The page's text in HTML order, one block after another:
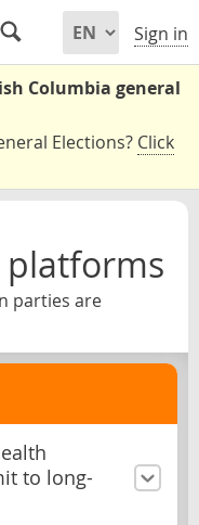
Sign in
Columbia general
Elections? Click
platforms
parties are
to long-